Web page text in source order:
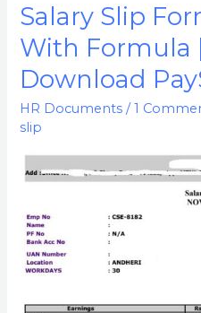
Salary Slip
With Formula
Download
HR Documents /1
slip
Salary
Slip
Format
in
Excel
With
Formula
Download
PaySlip
Word,
PDF